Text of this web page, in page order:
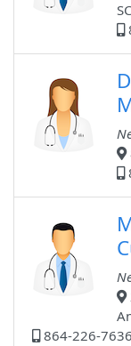
864-226-